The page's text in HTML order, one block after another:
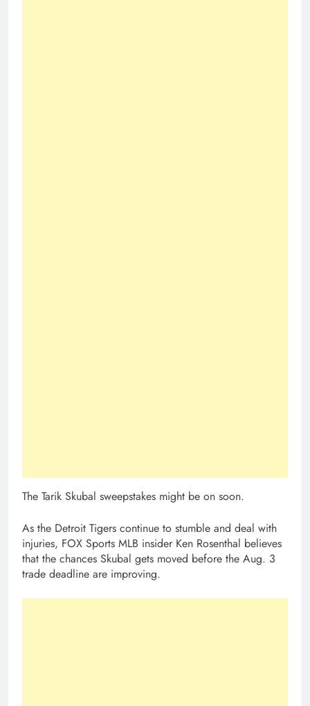
The Tarik Skubal sweepstakes might be on soon.
As the Detroit Tigers continue to stumble and deal with
injuries, FOX Sports MLB insider Ken Rosenthal believes
that the chances Skubal gets moved before the Aug. 3
trade deadline are improving.